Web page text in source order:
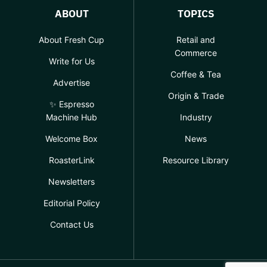
ABOUT
About Fresh Cup
Write for Us
Advertise
✨ Espresso
Machine Hub
Welcome Box
RoasterLink
Newsletters
Editorial Policy
Contact Us
TOPICS
Retail and
Commerce
Coffee & Tea
Origin & Trade
Industry
News
Resource Library